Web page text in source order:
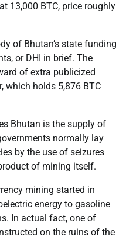
13,000 BTC, price roughly
of Bhutan’s state funding
or DHI in brief. The
of extra publicized
which holds 5,876 BTC
Bhutan is the supply of
normally lay
by the use of seizures
of mining itself.
mining started in
energy to gasoline
In actual fact, one of
on the ruins of the